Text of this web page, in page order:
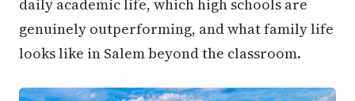
daily academic life, which high schools are
genuinely outperforming, and what family life
looks like in Salem beyond the classroom.